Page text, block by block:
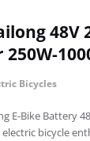
48V
Bicycles
E-Bike Battery
bicycle